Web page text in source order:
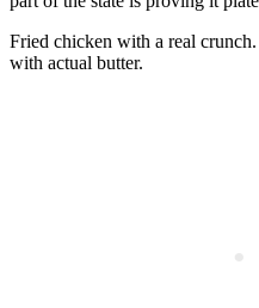
Fried chicken with a real
with actual butter.